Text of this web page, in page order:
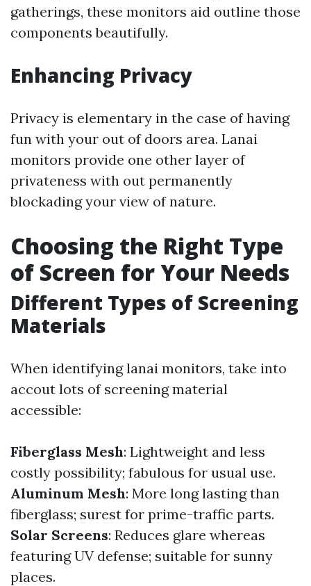
gatherings, these monitors aid outline those
components beautifully.
Enhancing Privacy
Privacy is elementary in the case of having
fun with your out of doors area. Lanai
monitors provide one other layer of
privateness with out permanently
blockading your view of nature.
Choosing the Right Type
of Screen for Your Needs
Different Types of Screening
Materials
When identifying lanai monitors, take into
accout lots of screening material
accessible:
Fiberglass Mesh: Lightweight and less
costly possibility; fabulous for usual use.
Aluminum Mesh: More long lasting than
fiberglass; surest for prime-traffic parts.
Solar Screens: Reduces glare whereas
featuring UV defense; suitable for sunny
places.